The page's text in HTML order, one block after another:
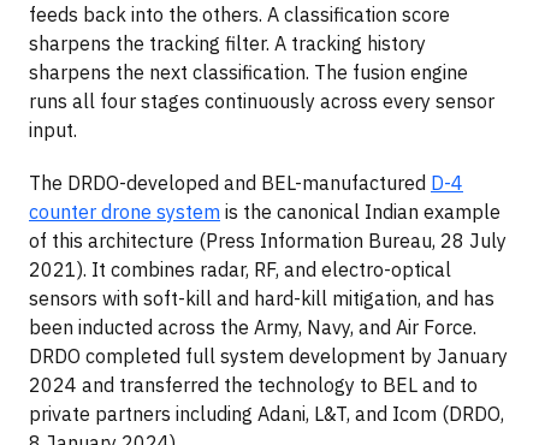
feeds back into the others. A classification score
sharpens the tracking filter. A tracking history
sharpens the next classification. The fusion engine
runs all four stages continuously across every sensor
input.
The DRDO-developed and BEL-manufactured D-4
counter drone system is the canonical Indian example
of this architecture (Press Information Bureau, 28 July
2021). It combines radar, RF, and electro-optical
sensors with soft-kill and hard-kill mitigation, and has
been inducted across the Army, Navy, and Air Force.
DRDO completed full system development by January
2024 and transferred the technology to BEL and to
private partners including Adani, L&T, and Icom (DRDO,